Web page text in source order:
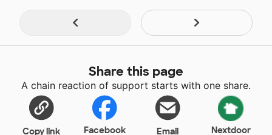
Share this page
A chain reaction of support starts with one share.
Copy link Facebook Email Nextdoor